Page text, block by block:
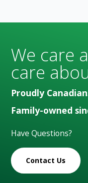
We care
care
Proudly
Family-owned
Have Questions?
Contact Us